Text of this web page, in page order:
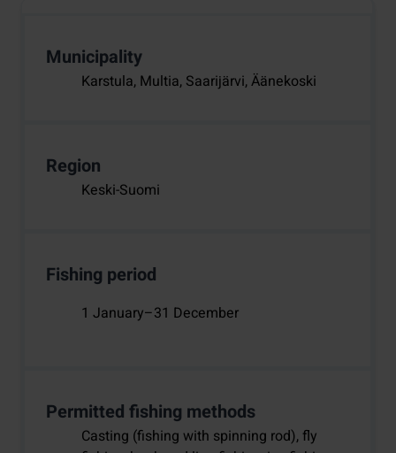
Municipality
Karstula, Multia, Saarijärvi, Äänekoski
Region
Keski-Suomi
Fishing period
1 January–31 December
Permitted fishing methods
Casting (fishing with spinning rod), fly